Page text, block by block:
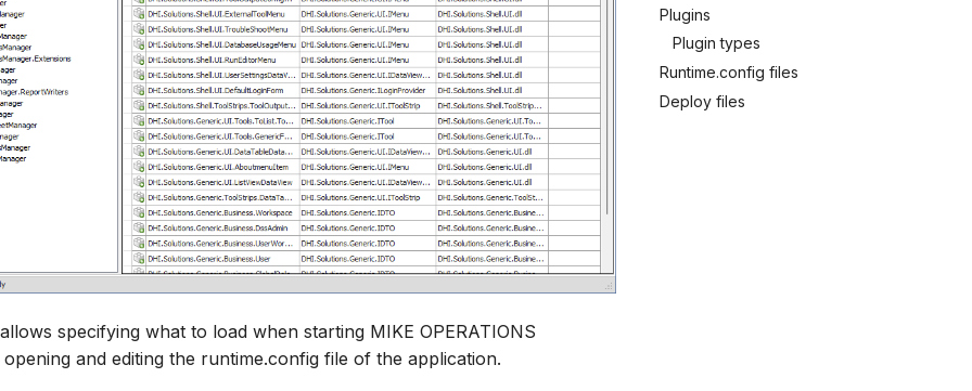
Plugins
Plugin types
Runtime.config files
Deploy files
specifying what to load when starting MIKE OPERATIONS
and editing the runtime.config file of the application.